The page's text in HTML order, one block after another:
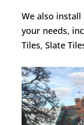
We also
your needs,
Tiles, Slate